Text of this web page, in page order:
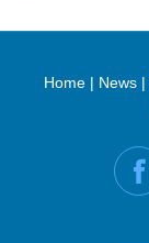
Home| News|
Find us on: